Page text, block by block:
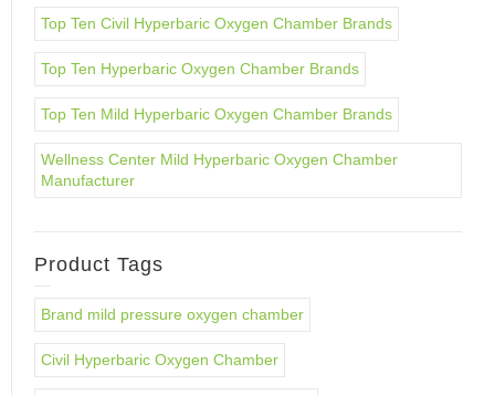
Top Ten Civil Hyperbaric Oxygen Chamber Brands
Top Ten Hyperbaric Oxygen Chamber Brands
Top Ten Mild Hyperbaric Oxygen Chamber Brands
Wellness Center Mild Hyperbaric Oxygen Chamber
Manufacturer
Product Tags
Brand mild pressure oxygen chamber
Civil Hyperbaric Oxygen Chamber